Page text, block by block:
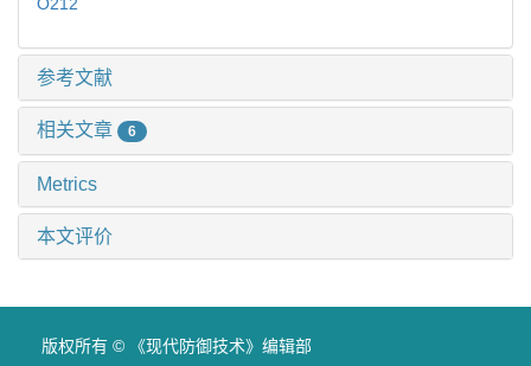
参考文献
相关文章 6
Metrics
本文评价
版权所有 © 《现代防御技术》编辑部